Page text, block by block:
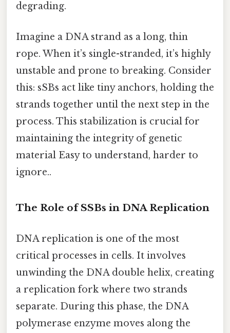
degrading.
Imagine a DNA strand as a long, thin
rope. When it’s single-stranded, it’s highly
unstable and prone to breaking. Consider
this: sSBs act like tiny anchors, holding the
strands together until the next step in the
process. This stabilization is crucial for
maintaining the integrity of genetic
material Easy to understand, harder to
ignore..
The Role of SSBs in DNA Replication
DNA replication is one of the most
critical processes in cells. It involves
unwinding the DNA double helix, creating
a replication fork where two strands
separate. During this phase, the DNA
polymerase enzyme moves along the